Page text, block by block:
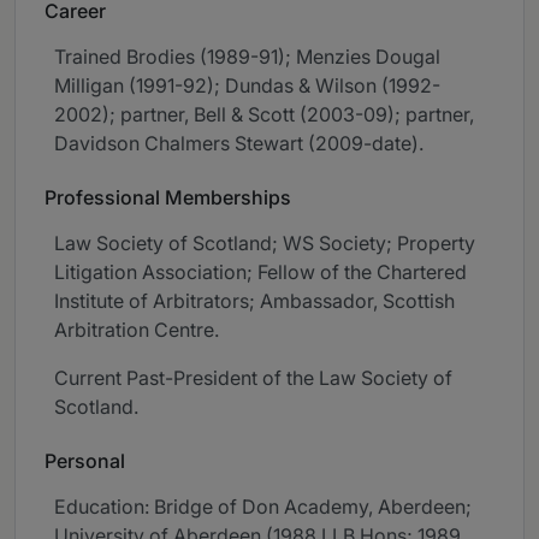
Career
Trained Brodies (1989-91); Menzies Dougal
Milligan (1991-92); Dundas & Wilson (1992-
2002); partner, Bell & Scott (2003-09); partner,
Davidson Chalmers Stewart (2009-date).
Professional Memberships
Law Society of Scotland; WS Society; Property
Litigation Association; Fellow of the Chartered
Institute of Arbitrators; Ambassador, Scottish
Arbitration Centre.
Current Past-President of the Law Society of
Scotland.
Personal
Education: Bridge of Don Academy, Aberdeen;